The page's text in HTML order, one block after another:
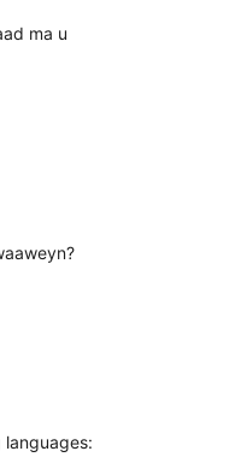
ma u
languages: